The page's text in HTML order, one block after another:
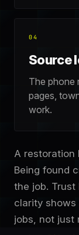
04
Source
The phone
pages,
work.
A restoration
Being found
the job. Trust
clarity
jobs, not just